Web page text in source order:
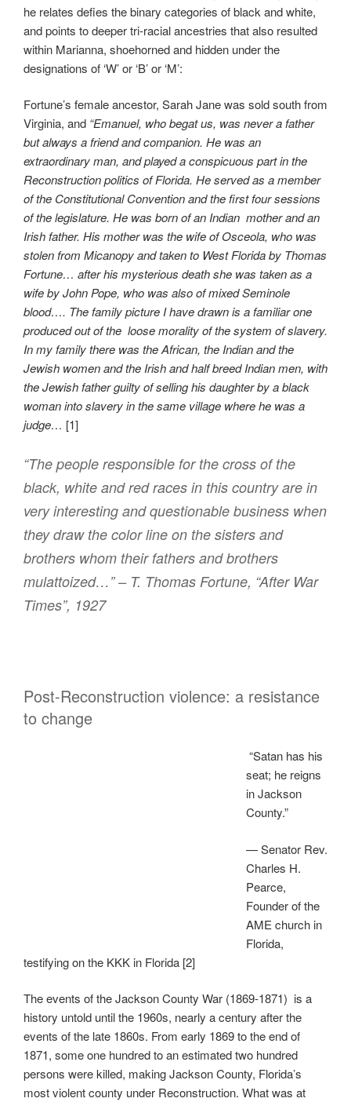
he relates defies the binary categories of black and white,
and points to deeper tri-racial ancestries that also resulted
within Marianna, shoehorned and hidden under the
designations of ‘W’ or ‘B’ or ‘M’:
Fortune’s female ancestor, Sarah Jane was sold south from
Virginia, and “Emanuel, who begat us, was never a father
but always a friend and companion. He was an
extraordinary man, and played a conspicuous part in the
Reconstruction politics of Florida. He served as a member
of the Constitutional Convention and the first four sessions
of the legislature. He was born of an Indian mother and an
Irish father. His mother was the wife of Osceola, who was
stolen from Micanopy and taken to West Florida by Thomas
Fortune… after his mysterious death she was taken as a
wife by John Pope, who was also of mixed Seminole
blood…. The family picture I have drawn is a familiar one
produced out of the loose morality of the system of slavery.
In my family there was the African, the Indian and the
Jewish women and the Irish and half breed Indian men, with
the Jewish father guilty of selling his daughter by a black
woman into slavery in the same village where he was a
judge… [1]
“The people responsible for the cross of the
black, white and red races in this country are in
very interesting and questionable business when
they draw the color line on the sisters and
brothers whom their fathers and brothers
mulattoized…” – T. Thomas Fortune, “After War
Times”, 1927
Post-Reconstruction violence: a resistance
to change
“Satan has his
seat; he reigns
in Jackson
County.”
— Senator Rev.
Charles H.
Pearce,
Founder of the
AME church in
Florida,
testifying on the KKK in Florida [2]
The events of the Jackson County War (1869-1871) is a
history untold until the 1960s, nearly a century after the
events of the late 1860s. From early 1869 to the end of
1871, some one hundred to an estimated two hundred
persons were killed, making Jackson County, Florida’s
most violent county under Reconstruction. What was at